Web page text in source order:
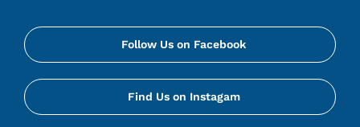
Follow Us on Facebook
Find Us on Instagam